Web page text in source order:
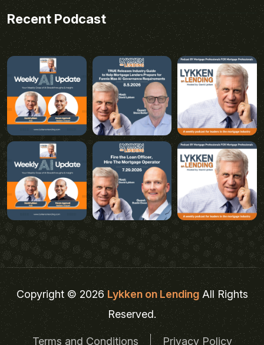
Recent Podcast
Copyright © 2026Lykken on LendingAll Rights
Reserved.
Terms and Conditions Privacy Policy